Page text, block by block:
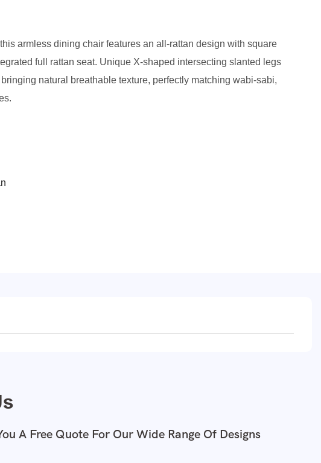
armless dining chair features an all-rattan design with square
full rattan seat. Unique X-shaped intersecting slanted legs
natural breathable texture, perfectly matching wabi-sabi,
A Free Quote For Our Wide Range Of Designs